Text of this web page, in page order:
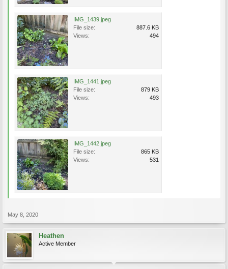
IMG_1439.jpeg
File size:
887.6 KB
Views:
494
IMG_1441.jpeg
File size:
879 KB
Views:
493
IMG_1442.jpeg
File size:
865 KB
Views:
531
May 8, 2020
Heathen
Active Member